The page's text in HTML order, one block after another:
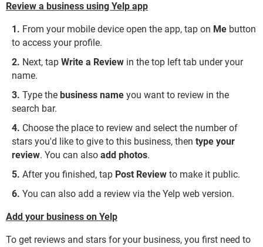
Review a business using Yelp app
From your mobile device open the app, tap on Me button
to access your profile.
Next, tap Write a Review in the top left tab under your
name.
Type the business name you want to review in the
search bar.
Choose the place to review and select the number of
stars you'd like to give to this business, then type your
review. You can also add photos.
After you finished, tap Post Review to make it public.
You can also add a review via the Yelp web version.
Add your business on Yelp
To get reviews and stars for your business, you first need to